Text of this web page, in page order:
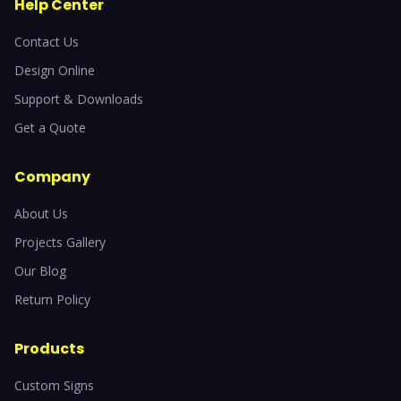
Help Center
Contact Us
Design Online
Support & Downloads
Get a Quote
Company
About Us
Projects Gallery
Our Blog
Return Policy
Products
Custom Signs